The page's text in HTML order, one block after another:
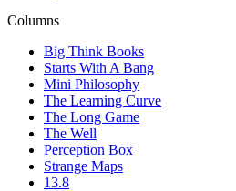
Columns
Big Think Books
Starts With A Bang
Mini Philosophy
The Learning Curve
The Long Game
The Well
Perception Box
Strange Maps
13.8